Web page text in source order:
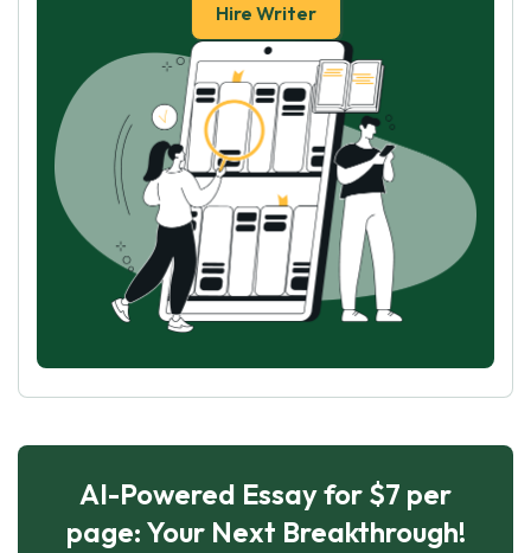
Hire Writer
AI-Powered Essay for $7 per
page: Your Next Breakthrough!